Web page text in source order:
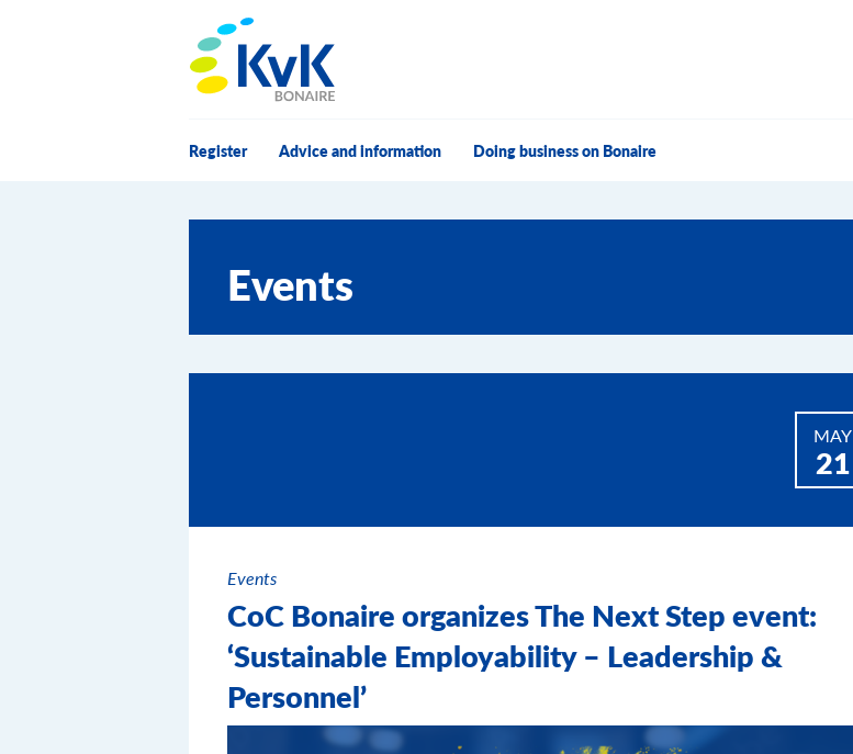
Register Advice and information Doing business on Bonaire
Events
MAY
21
Events
CoC Bonaire organizes The Next Step event:
‘Sustainable Employability – Leadership &
Personnel’